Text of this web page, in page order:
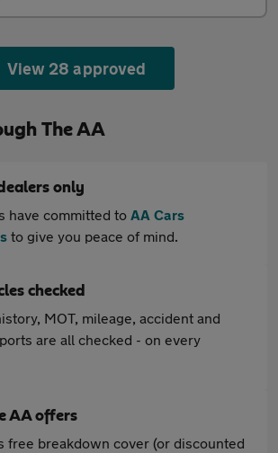
View 28 approved
The AA
only
have committed to AA Cars
to give you peace of mind.
checked
MOT, mileage, accident and
are all checked - on every
AA offers
free breakdown cover (or discounted